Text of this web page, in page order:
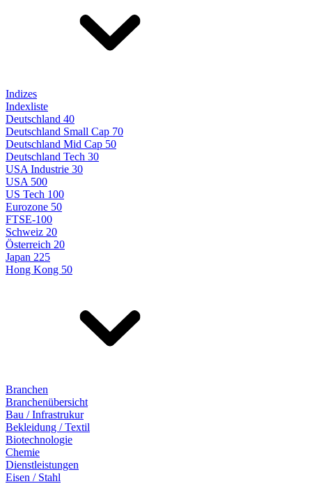
Indizes
Indexliste
Deutschland 40
Deutschland Small Cap 70
Deutschland Mid Cap 50
Deutschland Tech 30
USA Industrie 30
USA 500
US Tech 100
Eurozone 50
FTSE-100
Schweiz 20
Österreich 20
Japan 225
Hong Kong 50
Branchen
Branchenübersicht
Bau / Infrastrukur
Bekleidung / Textil
Biotechnologie
Chemie
Dienstleistungen
Eisen / Stahl